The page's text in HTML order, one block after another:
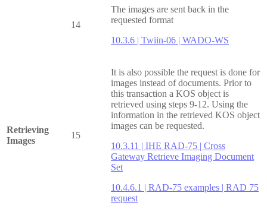
14
The images are sent back in the
requested format
10.3.6 | Twiin-06 | WADO-WS
Retrieving
Images
15
It is also possible the request is done for
images instead of documents. Prior to
this transaction a KOS object is
retrieved using steps 9-12. Using the
information in the retrieved KOS object
images can be requested.
10.3.11 | IHE RAD-75 | Cross
Gateway Retrieve Imaging Document
Set
10.4.6.1 | RAD-75 examples | RAD 75
request